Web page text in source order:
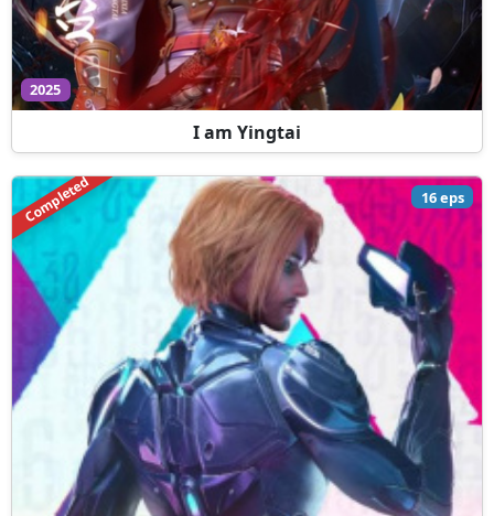
2025
I am Yingtai
Completed 16 eps